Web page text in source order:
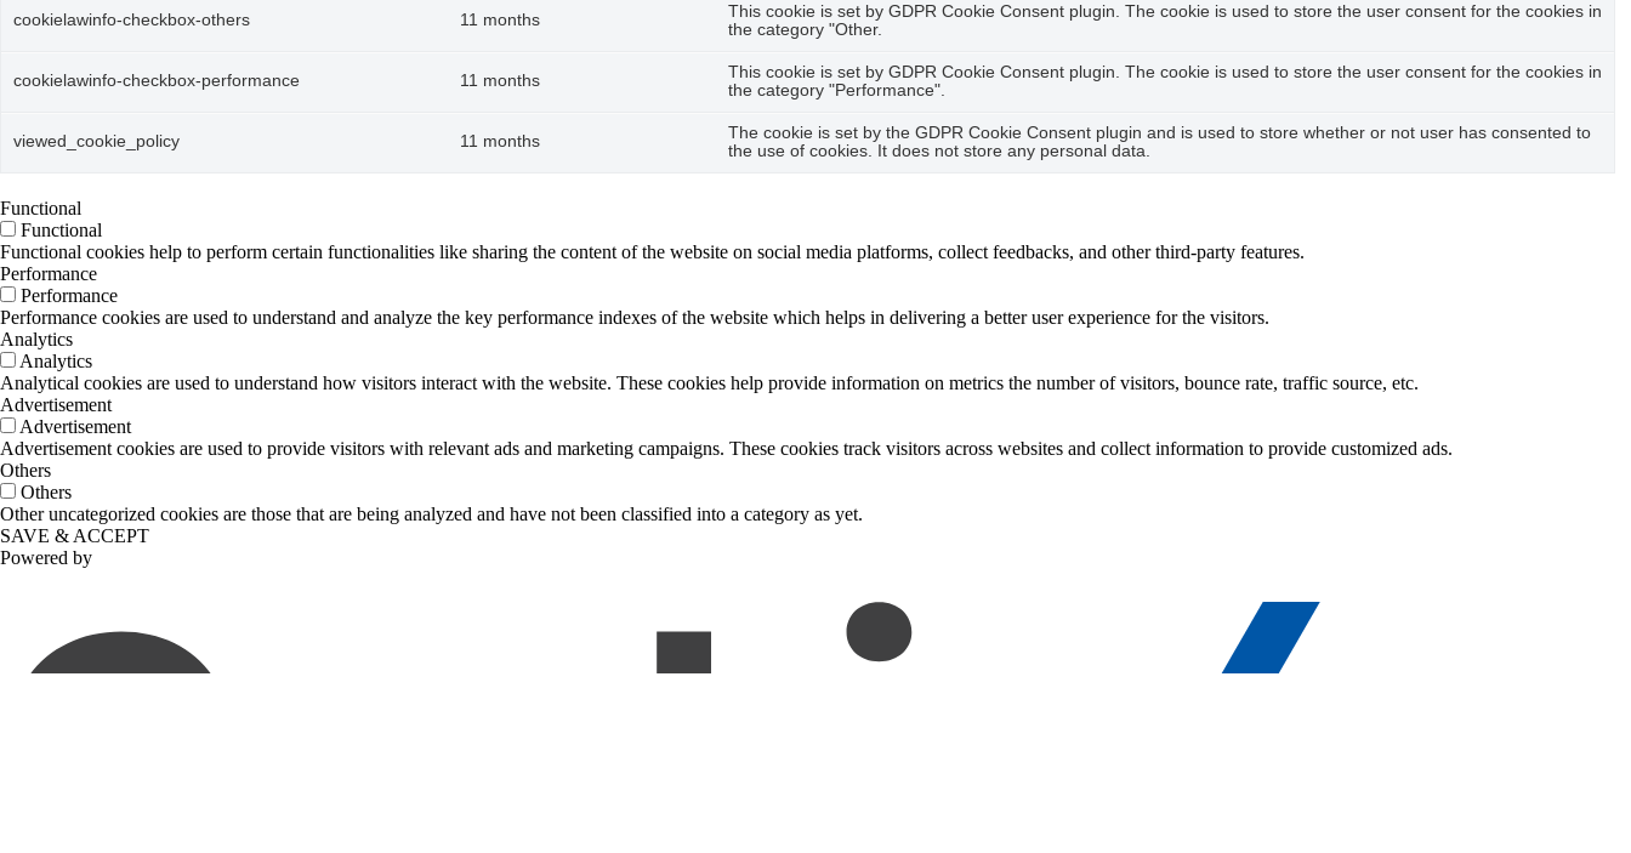
cookielawinfo-checkbox-others 11 months
This cookie is set by GDPR Cookie Consent plugin. The cookie is used to store the user consent for the cookies in
the category "Other.
cookielawinfo-checkbox-performance 11 months
This cookie is set by GDPR Cookie Consent plugin. The cookie is used to store the user consent for the cookies in
the category "Performance".
viewed_cookie_policy 11 months
The cookie is set by the GDPR Cookie Consent plugin and is used to store whether or not user has consented to
the use of cookies. It does not store any personal data.
Functional
Functional
Functional cookies help to perform certain functionalities like sharing the content of the website on social media platforms, collect feedbacks, and other third-party features.
Performance
Performance
Performance cookies are used to understand and analyze the key performance indexes of the website which helps in delivering a better user experience for the visitors.
Analytics
Analytics
Analytical cookies are used to understand how visitors interact with the website. These cookies help provide information on metrics the number of visitors, bounce rate, traffic source, etc.
Advertisement
Advertisement
Advertisement cookies are used to provide visitors with relevant ads and marketing campaigns. These cookies track visitors across websites and collect information to provide customized ads.
Others
Others
Other uncategorized cookies are those that are being analyzed and have not been classified into a category as yet.
SAVE & ACCEPT
Powered by